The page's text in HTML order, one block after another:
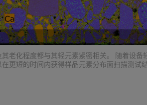
老化程度都与其轻元素紧密相关。 随着设备
更短的时间内获得样品元素分布面扫描测试结